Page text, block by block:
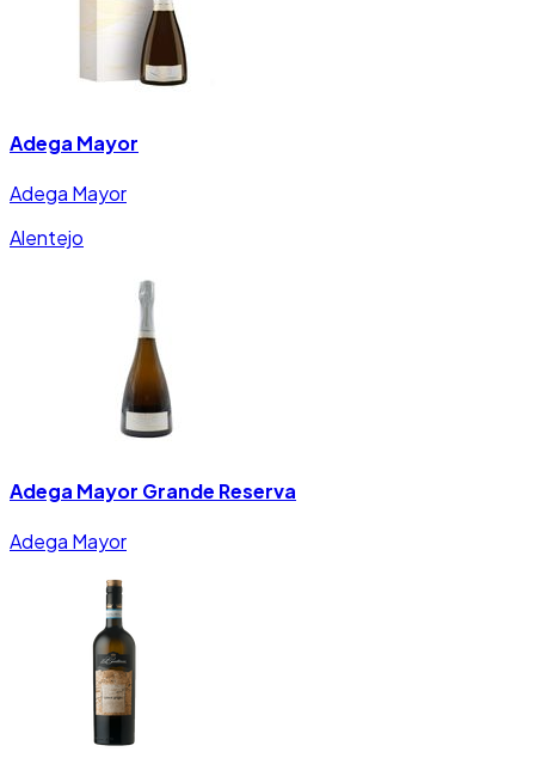
Adega Mayor
Adega Mayor
Alentejo
Adega Mayor Grande Reserva
Adega Mayor